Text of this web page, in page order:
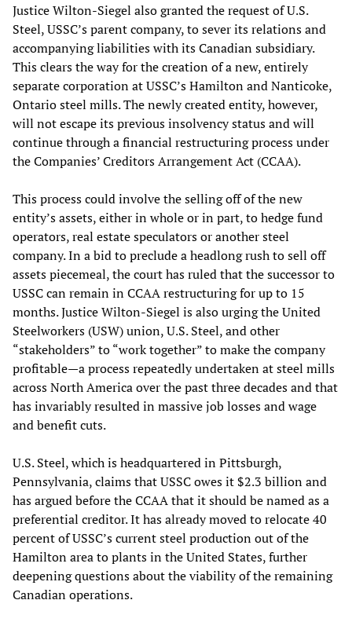
Justice Wilton-Siegel also granted the request of U.S.
Steel, USSC’s parent company, to sever its relations and
accompanying liabilities with its Canadian subsidiary.
This clears the way for the creation of a new, entirely
separate corporation at USSC’s Hamilton and Nanticoke,
Ontario steel mills. The newly created entity, however,
will not escape its previous insolvency status and will
continue through a financial restructuring process under
the Companies’ Creditors Arrangement Act (CCAA).
This process could involve the selling off of the new
entity’s assets, either in whole or in part, to hedge fund
operators, real estate speculators or another steel
company. In a bid to preclude a headlong rush to sell off
assets piecemeal, the court has ruled that the successor to
USSC can remain in CCAA restructuring for up to 15
months. Justice Wilton-Siegel is also urging the United
Steelworkers (USW) union, U.S. Steel, and other
“stakeholders” to “work together” to make the company
profitable—a process repeatedly undertaken at steel mills
across North America over the past three decades and that
has invariably resulted in massive job losses and wage
and benefit cuts.
U.S. Steel, which is headquartered in Pittsburgh,
Pennsylvania, claims that USSC owes it $2.3 billion and
has argued before the CCAA that it should be named as a
preferential creditor. It has already moved to relocate 40
percent of USSC’s current steel production out of the
Hamilton area to plants in the United States, further
deepening questions about the viability of the remaining
Canadian operations.